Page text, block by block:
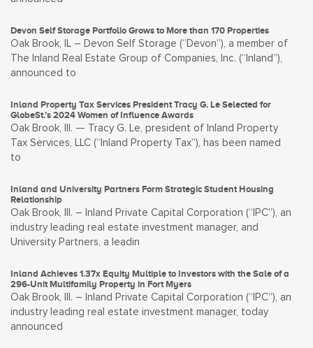
Devon Self Storage Portfolio Grows to More than 170 Properties
Oak Brook, IL – Devon Self Storage (“Devon”), a member of
The Inland Real Estate Group of Companies, Inc. (“Inland”),
announced to
Inland Property Tax Services President Tracy G. Le Selected for
GlobeSt.’s 2024 Women of Influence Awards
Oak Brook, Ill. — Tracy G. Le, president of Inland Property
Tax Services, LLC (“Inland Property Tax”), has been named
to
Inland and University Partners Form Strategic Student Housing
Relationship
Oak Brook, Ill. – Inland Private Capital Corporation (“IPC”), an
industry leading real estate investment manager, and
University Partners, a leadin
Inland Achieves 1.37x Equity Multiple to Investors with the Sale of a
296-Unit Multifamily Property in Fort Myers
Oak Brook, Ill. – Inland Private Capital Corporation (“IPC”), an
industry leading real estate investment manager, today
announced